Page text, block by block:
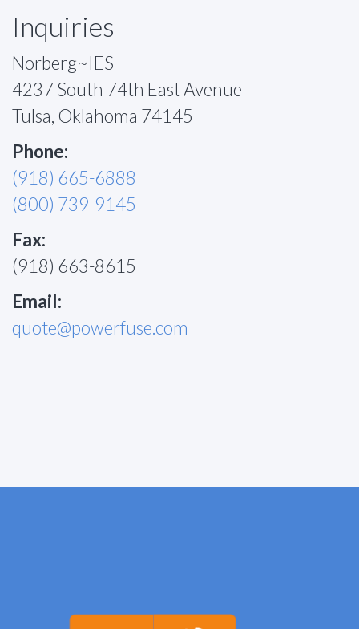
Inquiries
Norberg~IES
4237 South 74th East Avenue
Tulsa, Oklahoma 74145
Phone:
(918) 665-6888
(800) 739-9145
Fax:
(918) 663-8615
Email:
quote@powerfuse.com